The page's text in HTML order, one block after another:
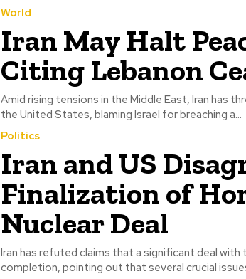
World
Iran May Halt
Citing Lebanon
Amid rising tensions in the Middle East, Iran has
the United States, blaming Israel for breaching a...
Politics
Iran and US
Finalization of
Nuclear Deal
Iran has refuted claims that a significant deal
completion, pointing out that several crucial